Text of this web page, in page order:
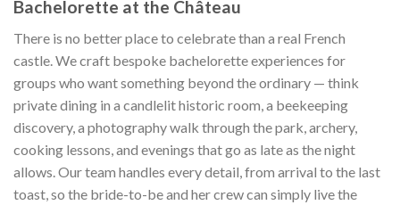
Bachelorette at the Château
There is no better place to celebrate than a real French
castle. We craft bespoke bachelorette experiences for
groups who want something beyond the ordinary — think
private dining in a candlelit historic room, a beekeeping
discovery, a photography walk through the park, archery,
cooking lessons, and evenings that go as late as the night
allows. Our team handles every detail, from arrival to the last
toast, so the bride-to-be and her crew can simply live the